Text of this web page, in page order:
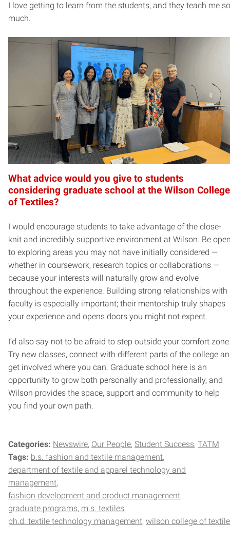
I love getting to learn from the students, and they teach me so
much.
What advice would you give to students
considering graduate school at the Wilson College
of Textiles?
I would encourage students to take advantage of the close-
knit and incredibly supportive environment at Wilson. Be
to exploring areas you may not have initially considered —
whether in coursework, research topics or collaborations —
because your interests will naturally grow and evolve
throughout the experience. Building strong relationships with
faculty is especially important; their mentorship truly shapes
your experience and opens doors you might not expect.
I’d also say not to be afraid to step outside your comfort
Try new classes, connect with different parts of the college
get involved where you can. Graduate school here is an
opportunity to grow both personally and professionally, and
Wilson provides the space, support and community to help
you find your own path.
Categories: Newswire Our People Student Success TATM
Tags: b.s. fashion and textile management
department of textile and apparel technology and
management
fashion development and product management
graduate programs m.s. textiles
ph.d. textile technology management wilson college of